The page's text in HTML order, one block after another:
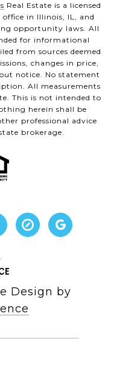
Real Estate is a licensed
in Illinois, IL, and
opportunity laws. All
for informational
from sources deemed
changes in price,
notice. No statement
All measurements
This is not intended to
herein shall be
professional advice
brokerage.
Design by